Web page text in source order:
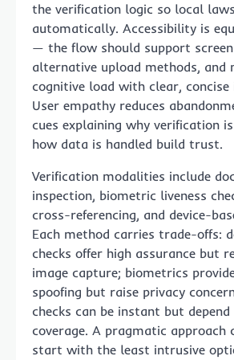
the verification logic so local
automatically. Accessibility is
— the flow should support
alternative upload methods, and
cognitive load with clear,
User empathy reduces
cues explaining why verification
how data is handled build trust.
Verification modalities include
inspection, biometric liveness
cross-referencing, and device-
Each method carries trade-offs:
checks offer high assurance but
image capture; biometrics
spoofing but raise privacy
checks can be instant but depend
coverage. A pragmatic approach
start with the least intrusive